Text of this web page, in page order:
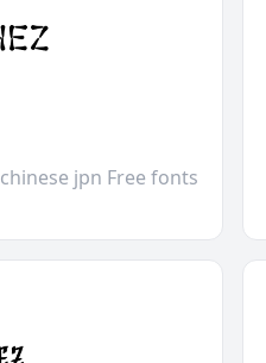
chinese jpn Free fonts